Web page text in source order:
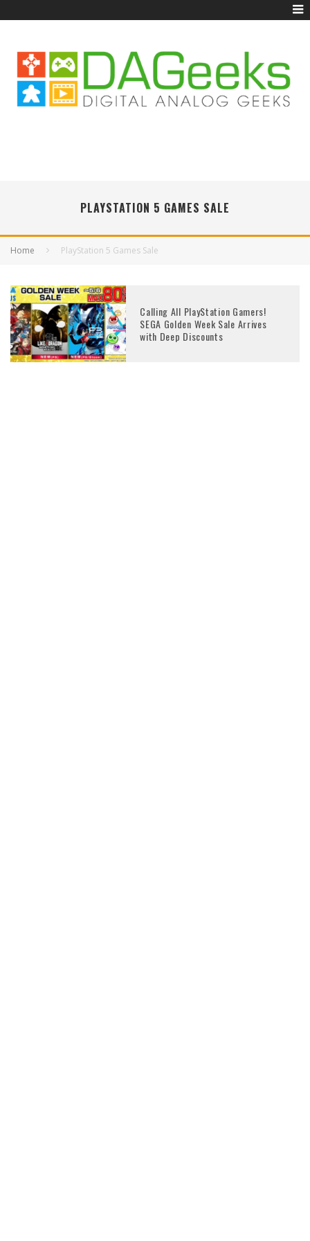
PLAYSTATION 5 GAMES SALE
Home PlayStation 5 Games Sale
Calling All PlayStation Gamers!
SEGA Golden Week Sale Arrives
with Deep Discounts